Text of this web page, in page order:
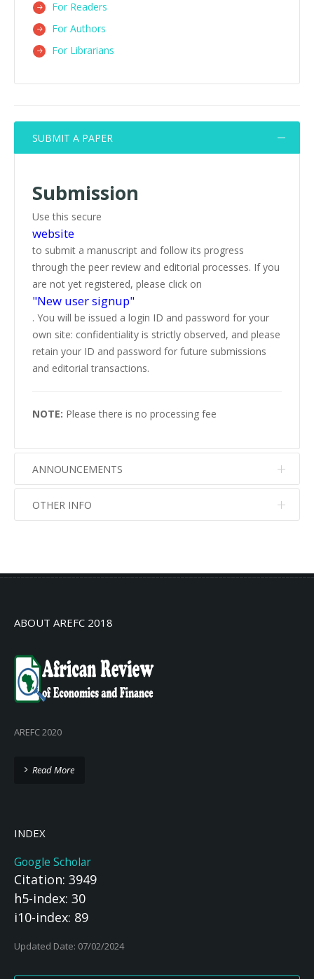
For Readers
For Authors
For Librarians
SUBMIT A PAPER
Submission
Use this secure
website
to submit a manuscript and follow its progress
through the peer review and editorial processes. If you
are not yet registered, please click on
"New user signup"
. You will be issued a login ID and password for your
own site: confidentiality is strictly observed, and please
retain your ID and password for future submissions
and editorial transactions.
NOTE: Please there is no processing fee
ANNOUNCEMENTS
No info
OTHER INFO
ABOUT AREFC 2018
AREFC 2020
Read More
INDEX
Google Scholar
Citation: 3949
h5-index: 30
i10-index: 89
Updated Date: 07/02/2024